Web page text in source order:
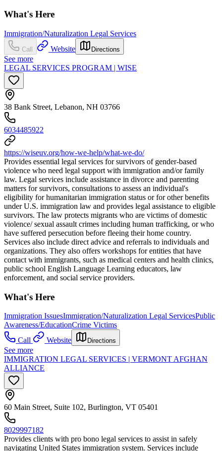
What's Here
Immigration/Naturalization Legal Services
Call Website Directions
See more
LEGAL SERVICES PROGRAM | WISE
38 Bank Street, Lebanon, NH 03766
6034485922
https://wiseuv.org/how-we-help/what-we-do/
Provides essential legal services for survivors of gender-based
violence who need legal support with immigration and/or family
law. Legal services include assistance in divorce and parenting
matters for survivors, consultations to assess an individual's
eligibility for humanitarian immigration status or for other benefits
under U.S. immigration law and provides legal assistance to eligible
survivors. The law protects migrants who are victims of domestic
violence/ sexual assault crimes including human trafficking, or who
have suffered persecution before fleeing their home country.
Services also include direct advice and referrals to individuals and
organizations. They also offers workshops for entities that have
contact with immigrants, such as medical centers and health clinics,
public school English Language Learning educators, law
enforcement, and social service providers.
What's Here
Immigration IssuesImmigration/Naturalization Legal ServicesPublic
Awareness/EducationCrime Victims
Call
Website Directions
See more
IMMIGRATION LEGAL SERVICES | VERMONT AFGHAN
ALLIANCE
60 Main Street, Suite 102, Burlington, VT 05401
8029997182
Provides clients with pro bono legal services to assist in safely
navigating United States immigration system. Services include